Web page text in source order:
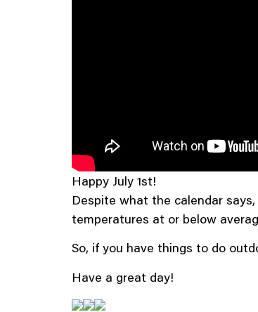
Happy July 1st!
Despite what the calendar
temperatures at or below
So, if you have things to do
Have a great day!